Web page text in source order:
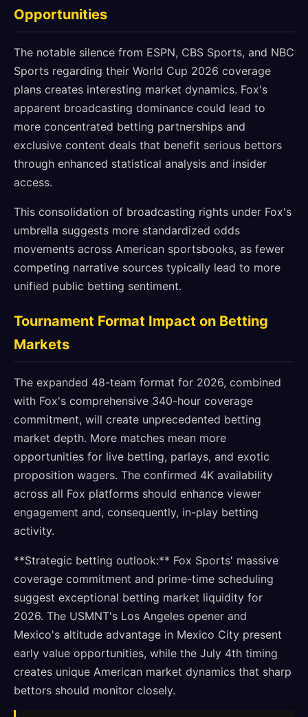
Opportunities
The notable silence from ESPN, CBS Sports, and NBC
Sports regarding their World Cup 2026 coverage
plans creates interesting market dynamics. Fox's
apparent broadcasting dominance could lead to
more concentrated betting partnerships and
exclusive content deals that benefit serious bettors
through enhanced statistical analysis and insider
access.
This consolidation of broadcasting rights under Fox's
umbrella suggests more standardized odds
movements across American sportsbooks, as fewer
competing narrative sources typically lead to more
unified public betting sentiment.
Tournament Format Impact on Betting
Markets
The expanded 48-team format for 2026, combined
with Fox's comprehensive 340-hour coverage
commitment, will create unprecedented betting
market depth. More matches mean more
opportunities for live betting, parlays, and exotic
proposition wagers. The confirmed 4K availability
across all Fox platforms should enhance viewer
engagement and, consequently, in-play betting
activity.
**Strategic betting outlook:** Fox Sports' massive
coverage commitment and prime-time scheduling
suggest exceptional betting market liquidity for
2026. The USMNT's Los Angeles opener and
Mexico's altitude advantage in Mexico City present
early value opportunities, while the July 4th timing
creates unique American market dynamics that sharp
bettors should monitor closely.